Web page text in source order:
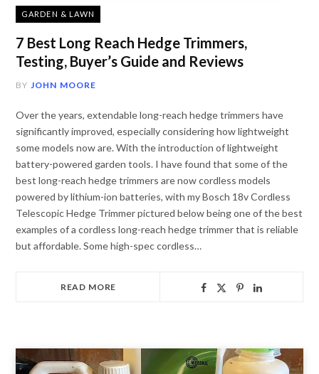
GARDEN & LAWN
7 Best Long Reach Hedge Trimmers,
Testing, Buyer’s Guide and Reviews
BY JOHN MOORE
Over the years, extendable long-reach hedge trimmers have
significantly improved, especially considering how lightweight
some models now are. With the introduction of lightweight
battery-powered garden tools. I have found that some of the
best long-reach hedge trimmers are now cordless models
powered by lithium-ion batteries, with my Bosch 18v Cordless
Telescopic Hedge Trimmer pictured below being one of the best
examples of a cordless long-reach hedge trimmer that is reliable
but affordable. Some high-spec cordless…
READ MORE